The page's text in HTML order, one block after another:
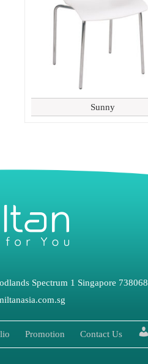
Sunny
Spectrum 1 Singapore 738068
Promotion Contact Us